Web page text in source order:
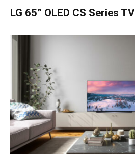
LG 65” OLED CS Series TV